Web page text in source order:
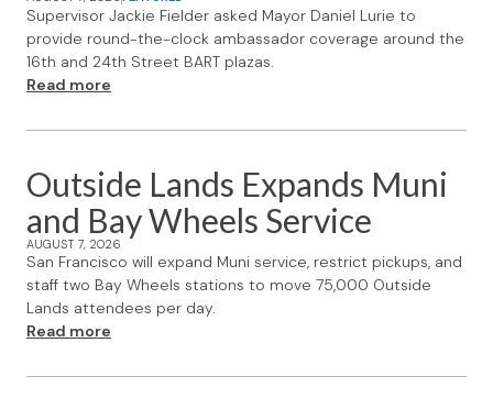
Supervisor Jackie Fielder asked Mayor Daniel Lurie to
provide round-the-clock ambassador coverage around the
16th and 24th Street BART plazas.
Read more
Outside Lands Expands Muni
and Bay Wheels Service
AUGUST 7, 2026
San Francisco will expand Muni service, restrict pickups, and
staff two Bay Wheels stations to move 75,000 Outside
Lands attendees per day.
Read more